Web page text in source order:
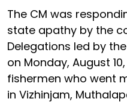
The CM was
state apathy by the
Delegations led by
on Monday, August
fishermen who went
in Vizhinjam,